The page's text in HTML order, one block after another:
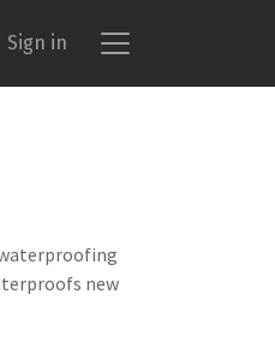
Sign in
new